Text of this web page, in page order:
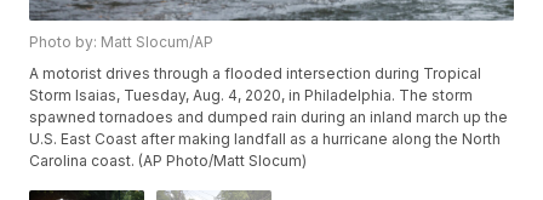
Photo by: Matt Slocum/AP
A motorist drives through a flooded intersection during Tropical
Storm Isaias, Tuesday, Aug. 4, 2020, in Philadelphia. The storm
spawned tornadoes and dumped rain during an inland march up the
U.S. East Coast after making landfall as a hurricane along the North
Carolina coast. (AP Photo/Matt Slocum)